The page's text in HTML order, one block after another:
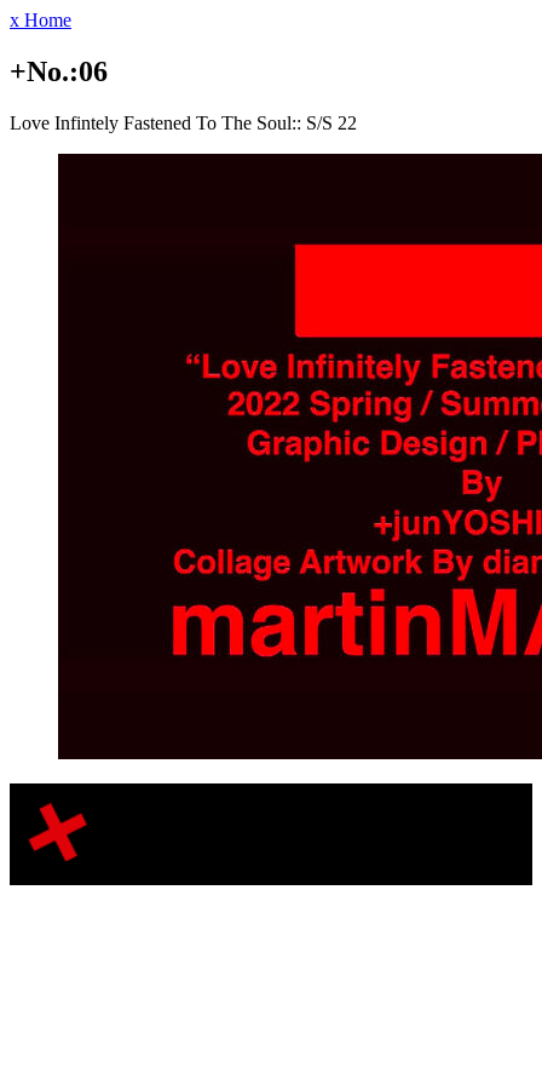
x Home
+No.:06
Love Infintely Fastened To The Soul:: S/S 22